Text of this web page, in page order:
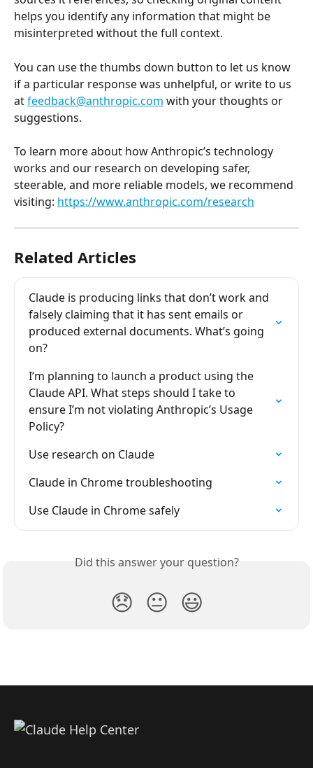
helps you identify any information that might be
misinterpreted without the full context.
You can use the thumbs down button to let us know
if a particular response was unhelpful, or write to us
at feedback@anthropic.com with your thoughts or
suggestions.
To learn more about how Anthropic’s technology
works and our research on developing safer,
steerable, and more reliable models, we recommend
visiting: https://www.anthropic.com/research
Related Articles
Claude is producing links that don’t work and
falsely claiming that it has sent emails or
produced external documents. What’s going
on?
I’m planning to launch a product using the
Claude API. What steps should I take to
ensure I’m not violating Anthropic’s Usage
Policy?
Use research on Claude
Claude in Chrome troubleshooting
Use Claude in Chrome safely
Did this answer your question?
😞 😐 😃